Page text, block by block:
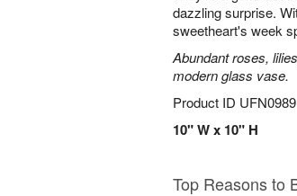
dazzling surprise.
sweetheart's week
Abundant roses,
modern glass vase.
Product ID UFN0989
10" W x 10" H
Top Reasons to